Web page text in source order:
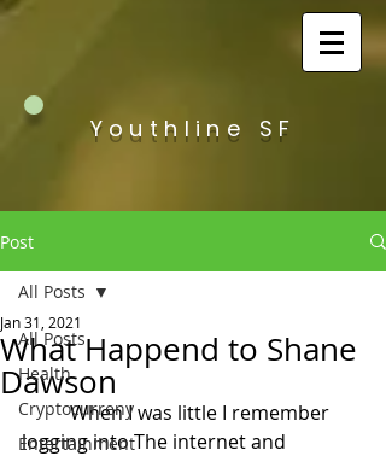
Youthline SF
Post
All Posts
Health
Cryptocurreny
Entertainment
All Posts
What Happend to Shane
Dawson
Jan 31, 2021
	When I was little I remember
logging into The internet and